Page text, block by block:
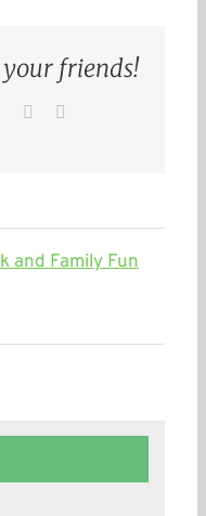
friends!
WhatsApp
Pinterest
and Family Fun